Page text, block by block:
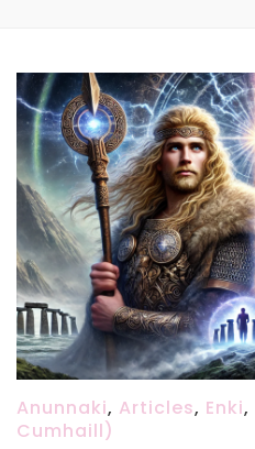
Anunnaki, Articles, Enki,
Cumhaill)